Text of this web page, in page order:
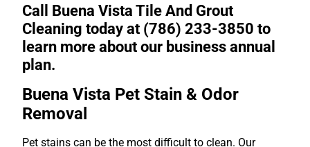
Call Buena Vista Tile And Grout
Cleaning today at (786) 233-3850 to
learn more about our business annual
plan.
Buena Vista Pet Stain & Odor
Removal
Pet stains can be the most difficult to clean. Our